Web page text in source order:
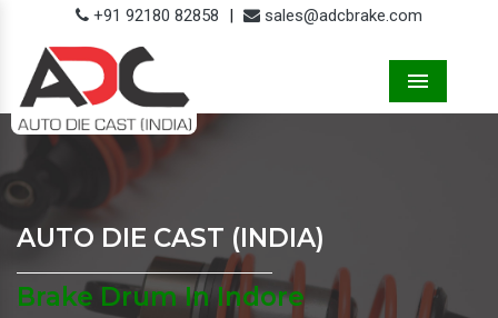
+91 92180 82858 | sales@adcbrake.com
AUTO DIE CAST (INDIA)
Brake Drum In Indore